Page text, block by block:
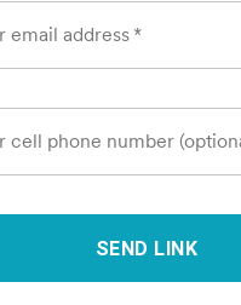
email address *
cell phone number
SEND LINK